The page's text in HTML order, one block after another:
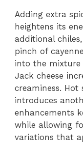
Adding extra
heightens its
additional
pinch of
into the mixture
Jack cheese
creaminess.
introduces
enhancements
while allowing
variations that